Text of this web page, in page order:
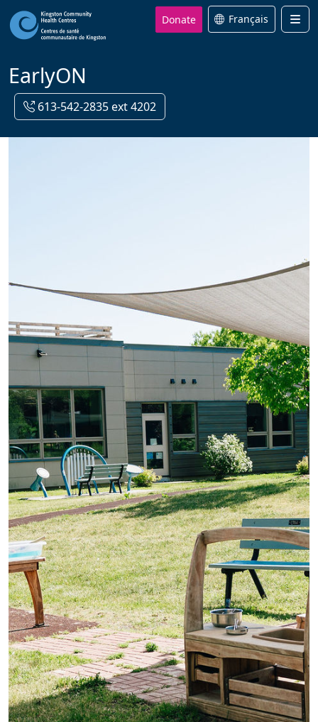
Donate Français
EarlyON
613-542-2835 ext 4202